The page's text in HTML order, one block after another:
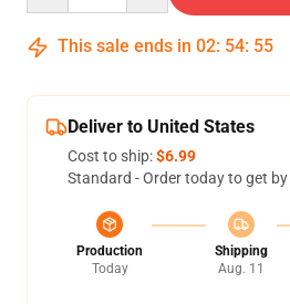
This sale ends in 02: 54: 54
Deliver to United States
Cost to ship:$6.99
Standard - Order today to get by
Production
Today
Shipping
Aug. 11